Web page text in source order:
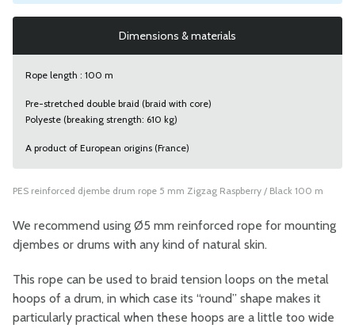
Dimensions & materials
Rope length : 100 m
Pre-stretched double braid (braid with core)
Polyeste (breaking strength: 610 kg)
A product of European origins (France)
PES reinforced djembe drum rope 5 mm Zigzag Raspberry / Black 100 m
We recommend using Ø5 mm reinforced rope for mounting
djembes or drums with any kind of natural skin.
This rope can be used to braid tension loops on the metal
hoops of a drum, in which case its “round” shape makes it
particularly practical when these hoops are a little too wide